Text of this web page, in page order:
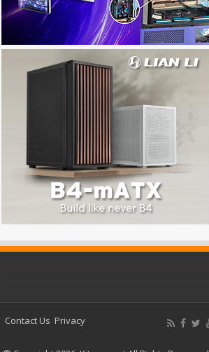
Contact Us Privacy